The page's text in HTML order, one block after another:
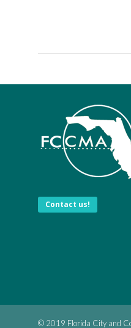
Contact us!
© 2019 Florida City and